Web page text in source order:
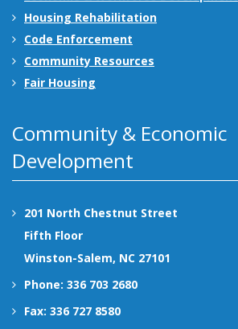
Housing Rehabilitation
Code Enforcement
Community Resources
Fair Housing
Community & Economic
Development
201 North Chestnut Street
Fifth Floor
Winston-Salem, NC 27101
Phone: 336 703 2680
Fax: 336 727 8580